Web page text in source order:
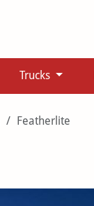
Trucks
Featherlite